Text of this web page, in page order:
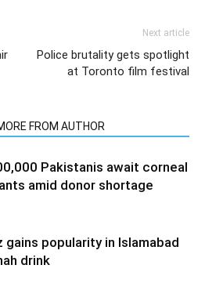
Next article
Police brutality gets spotlight
at Toronto film festival
FROM AUTHOR
Pakistanis await corneal
amid donor shortage
gains popularity in Islamabad
drink